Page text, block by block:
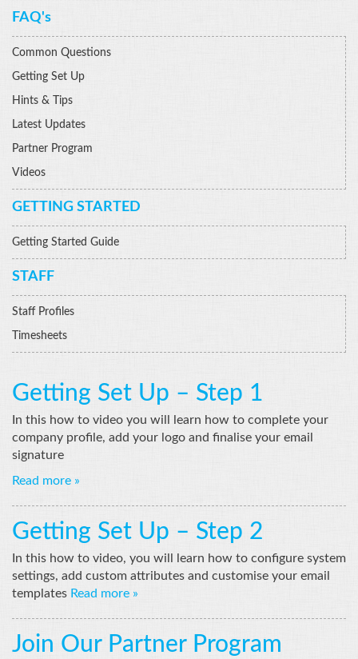
FAQ's
Common Questions
Getting Set Up
Hints & Tips
Latest Updates
Partner Program
Videos
GETTING STARTED
Getting Started Guide
STAFF
Staff Profiles
Timesheets
Getting Set Up – Step 1
In this how to video you will learn how to complete your
company profile, add your logo and finalise your email
signature
Read more »
Getting Set Up – Step 2
In this how to video, you will learn how to configure system
settings, add custom attributes and customise your email
templates Read more »
Join Our Partner Program